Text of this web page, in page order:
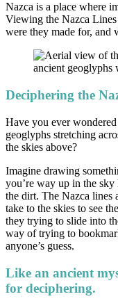
Nazca is a place where
Viewing the Nazca
were they made for, and
Deciphering the
Have you ever
geoglyphs stretching
the skies above?
Imagine drawing
you’re way up in the
the dirt. The Nazca lines
take to the skies to see
they trying to slide into
way of trying to
anyone’s guess.
Like an ancient
for deciphering.